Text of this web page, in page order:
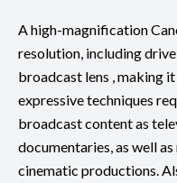
A high-magnification
resolution, including
broadcast lens , making
expressive techniques
broadcast content as
documentaries, as well
cinematic productions.